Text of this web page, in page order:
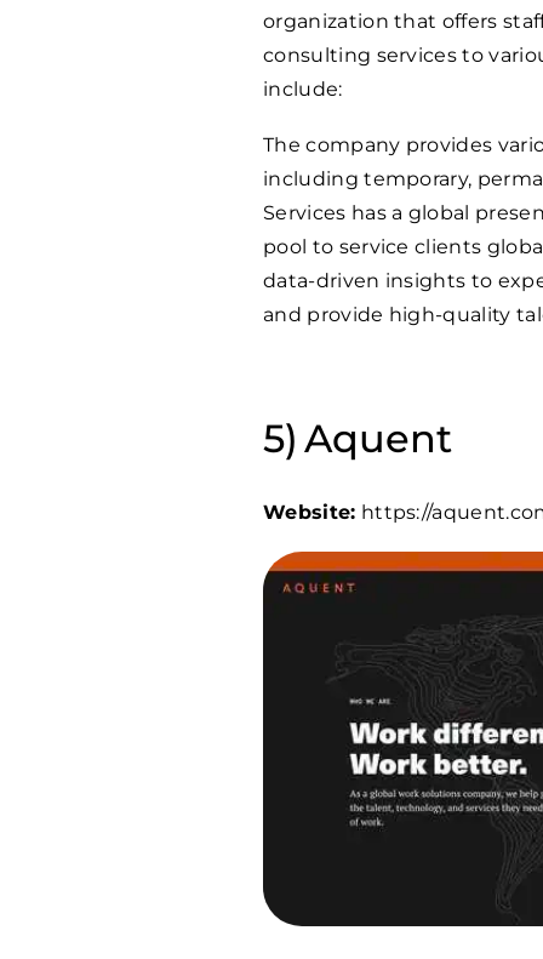
organization that offers
consulting services to
include:
The company provides
including temporary,
Services has a global
pool to service clients
data-driven insights to
and provide high-quality
Aquent
Website: https://